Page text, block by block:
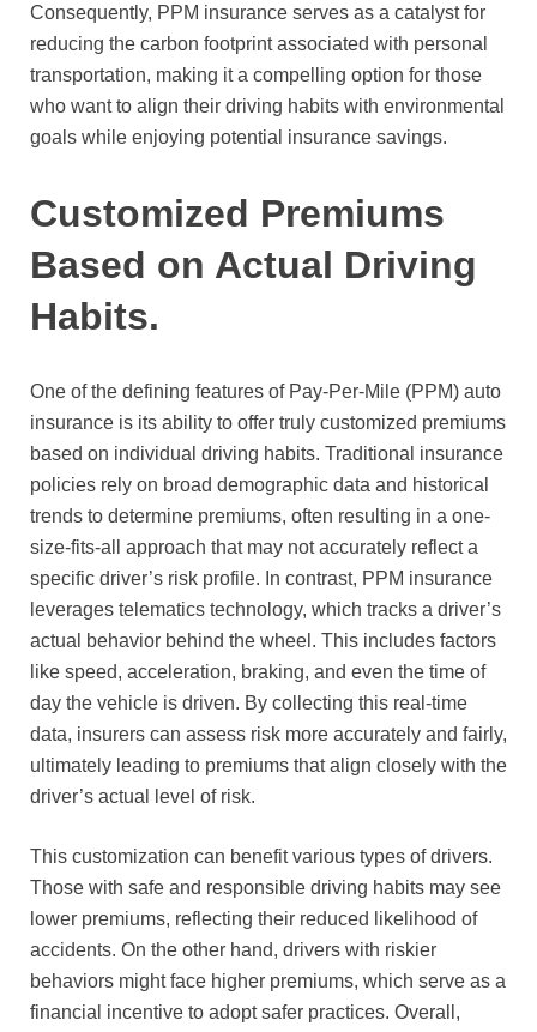
Consequently, PPM insurance serves as a catalyst for
reducing the carbon footprint associated with personal
transportation, making it a compelling option for those
who want to align their driving habits with environmental
goals while enjoying potential insurance savings.
Customized Premiums
Based on Actual Driving
Habits.
One of the defining features of Pay-Per-Mile (PPM) auto
insurance is its ability to offer truly customized premiums
based on individual driving habits. Traditional insurance
policies rely on broad demographic data and historical
trends to determine premiums, often resulting in a one-
size-fits-all approach that may not accurately reflect a
specific driver’s risk profile. In contrast, PPM insurance
leverages telematics technology, which tracks a driver’s
actual behavior behind the wheel. This includes factors
like speed, acceleration, braking, and even the time of
day the vehicle is driven. By collecting this real-time
data, insurers can assess risk more accurately and fairly,
ultimately leading to premiums that align closely with the
driver’s actual level of risk.
This customization can benefit various types of drivers.
Those with safe and responsible driving habits may see
lower premiums, reflecting their reduced likelihood of
accidents. On the other hand, drivers with riskier
behaviors might face higher premiums, which serve as a
financial incentive to adopt safer practices. Overall,